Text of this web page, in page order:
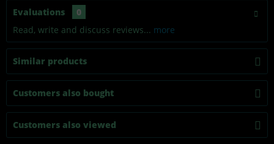
Evaluations
0
Read, write and discuss reviews... more
Similar products
Customers also bought
Customers also viewed